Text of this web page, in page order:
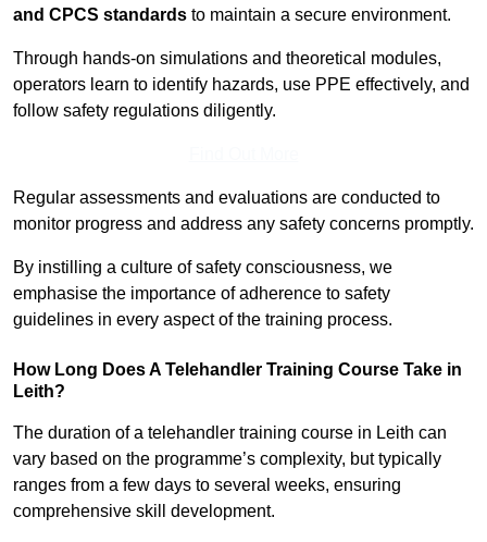
and CPCS standards to maintain a secure environment.
Through hands-on simulations and theoretical modules,
operators learn to identify hazards, use PPE effectively, and
follow safety regulations diligently.
Regular assessments and evaluations are conducted to
monitor progress and address any safety concerns promptly.
By instilling a culture of safety consciousness, we
emphasise the importance of adherence to safety
guidelines in every aspect of the training process.
How Long Does A Telehandler Training Course Take in
Leith?
The duration of a telehandler training course in Leith can
vary based on the programme’s complexity, but typically
ranges from a few days to several weeks, ensuring
comprehensive skill development.